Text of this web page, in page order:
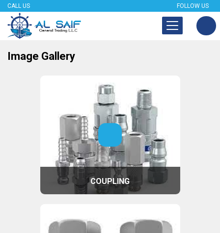
CALL US FOLLOW US
Image Gallery
COUPLING